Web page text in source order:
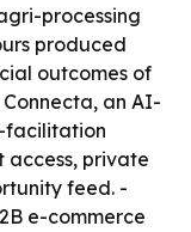
processing
produced
outcomes of
an AI-
facilitation
access, private
feed. -
e-commerce